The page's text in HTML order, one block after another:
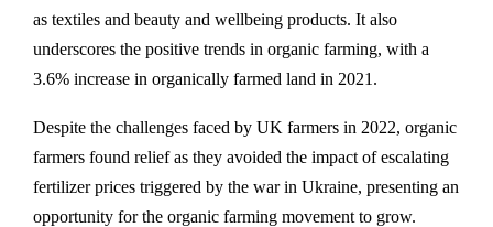
as textiles and beauty and wellbeing products. It also
underscores the positive trends in organic farming, with a
3.6% increase in organically farmed land in 2021.
Despite the challenges faced by UK farmers in 2022, organic
farmers found relief as they avoided the impact of escalating
fertilizer prices triggered by the war in Ukraine, presenting an
opportunity for the organic farming movement to grow.